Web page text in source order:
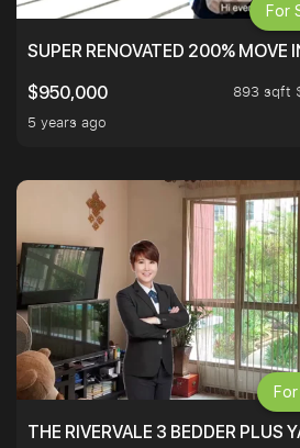
SUPER RENOVATED 200% MOVE
$950,000
893 sqft
5 years ago
For
THE RIVERVALE 3 BEDDER PLUS